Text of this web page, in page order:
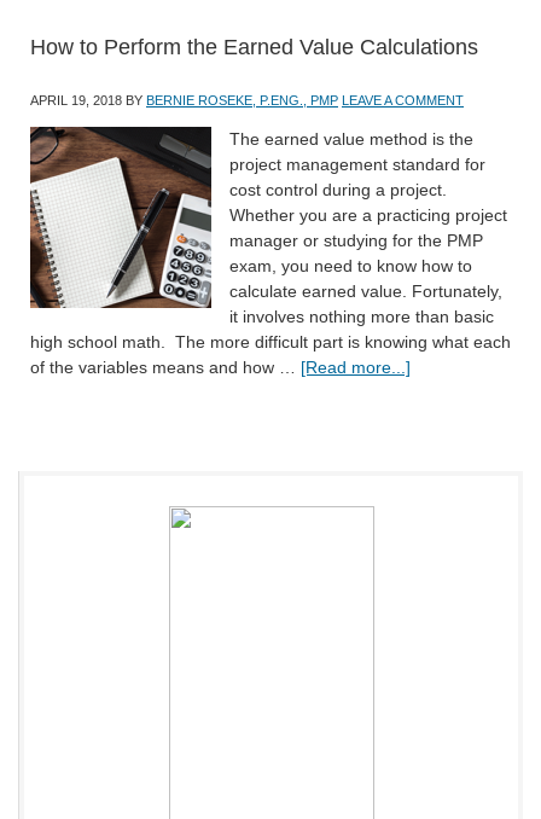
How to Perform the Earned Value Calculations
APRIL 19, 2018 BY BERNIE ROSEKE, P.ENG., PMP LEAVE A COMMENT
The earned value method is the
project management standard for
cost control during a project.
Whether you are a practicing project
manager or studying for the PMP
exam, you need to know how to
calculate earned value. Fortunately,
it involves nothing more than basic
high school math. The more difficult part is knowing what each
of the variables means and how … [Read more...]